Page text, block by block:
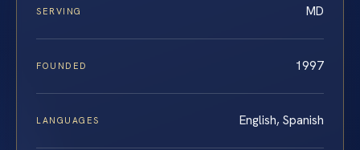
SERVING MD
FOUNDED 1997
LANGUAGES English, Spanish